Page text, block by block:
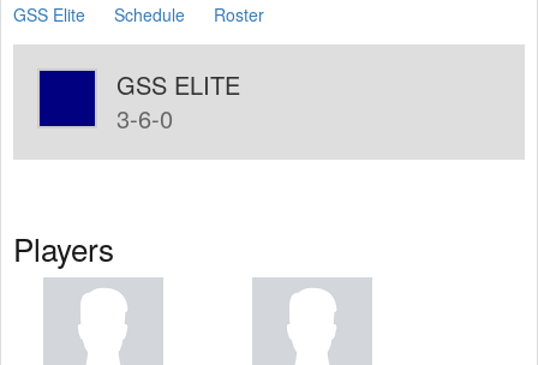
GSS Elite Schedule Roster
GSS ELITE
3-6-0
Players